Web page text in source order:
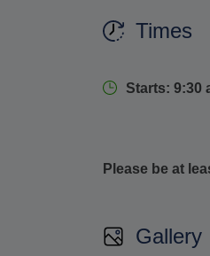
Embrace the
Times
Starts: 9:30
Please be at
Gallery